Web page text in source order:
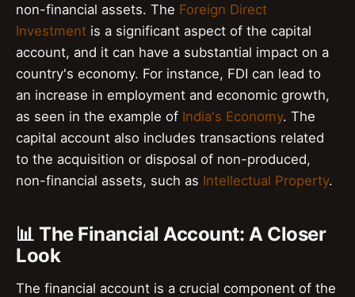
non-financial assets. The Foreign Direct
Investment is a significant aspect of the capital
account, and it can have a substantial impact on a
country's economy. For instance, FDI can lead to
an increase in employment and economic growth,
as seen in the example of India's Economy. The
capital account also includes transactions related
to the acquisition or disposal of non-produced,
non-financial assets, such as Intellectual Property.
📊 The Financial Account: A Closer
Look
The financial account is a crucial component of the